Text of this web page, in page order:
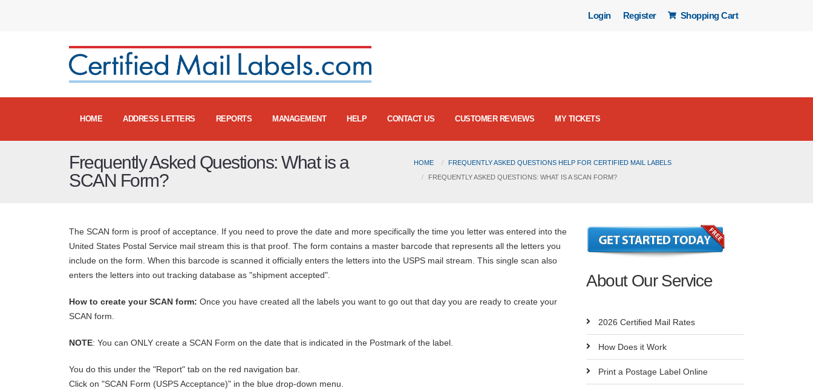
Login Register Shopping Cart
HOME ADDRESS LETTERS REPORTS MANAGEMENT HELP CONTACT US CUSTOMER REVIEWS MY TICKETS
Frequently Asked Questions: What is a
SCAN Form?
HOME
FREQUENTLY ASKED QUESTIONS HELP FOR CERTIFIED MAIL LABELS
FREQUENTLY ASKED QUESTIONS: WHAT IS A SCAN FORM?
The SCAN form is proof of acceptance. If you need to prove the date and more specifically the time you letter was entered into the
United States Postal Service mail stream this is that proof. The form contains a master barcode that represents all the letters you
include on the form. When this barcode is scanned it officially enters the letters into the USPS mail stream. This single scan also
enters the letters into out tracking database as "shipment accepted".
How to create your SCAN form: Once you have created all the labels you want to go out that day you are ready to create your
SCAN form.
NOTE: You can ONLY create a SCAN Form on the date that is indicated in the Postmark of the label.
You do this under the "Report" tab on the red navigation bar.
Click on "SCAN Form (USPS Acceptance)" in the blue drop-down menu.
About Our Service
2026 Certified Mail Rates
How Does it Work
Print a Postage Label Online